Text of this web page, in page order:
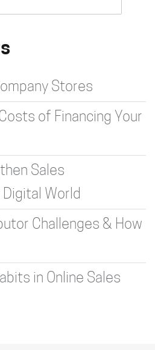
Stores
of Financing Your
Sales
World
Challenges & How
in Online Sales